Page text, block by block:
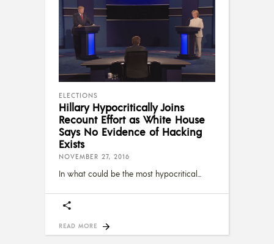
ELECTIONS
Hillary Hypocritically Joins
Recount Effort as White House
Says No Evidence of Hacking
Exists
NOVEMBER 27, 2016
In what could be the most hypocritical
READ MORE